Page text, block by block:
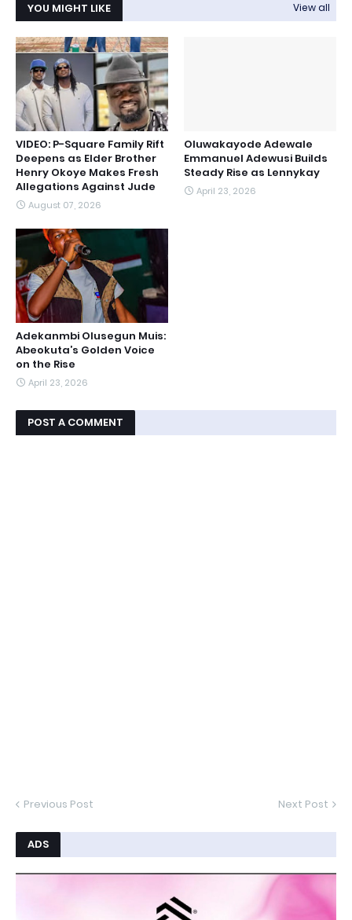
YOU MIGHT LIKE View all
VIDEO: P-Square Family Rift
Deepens as Elder Brother
Henry Okoye Makes Fresh
Allegations Against Jude
August 07, 2026
Oluwakayode Adewale
Emmanuel Adewusi Builds
Steady Rise as Lennykay
April 23, 2026
Adekanmbi Olusegun Muis:
Abeokuta’s Golden Voice
on the Rise
April 23, 2026
POST A COMMENT
Previous Post Next Post
ADS